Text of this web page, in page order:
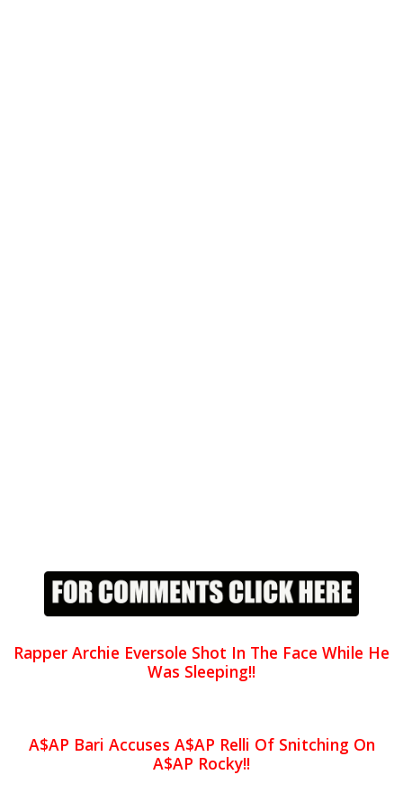
Rapper Archie Eversole Shot In The Face While He
Was Sleeping!!
A$AP Bari Accuses A$AP Relli Of Snitching On
A$AP Rocky!!